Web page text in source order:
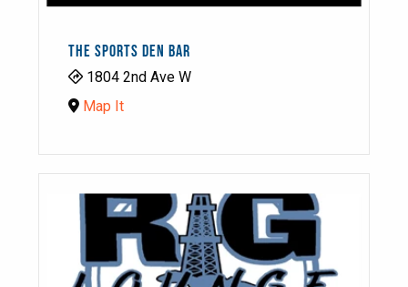
THE SPORTS DEN BAR
1804 2nd Ave W
Map It